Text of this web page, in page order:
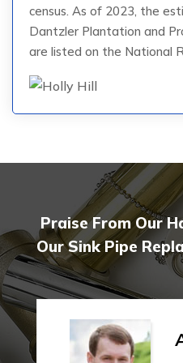
census. As of 2023, the
Dantzler Plantation and
are listed on the National
Praise From Our
Our Sink Pipe